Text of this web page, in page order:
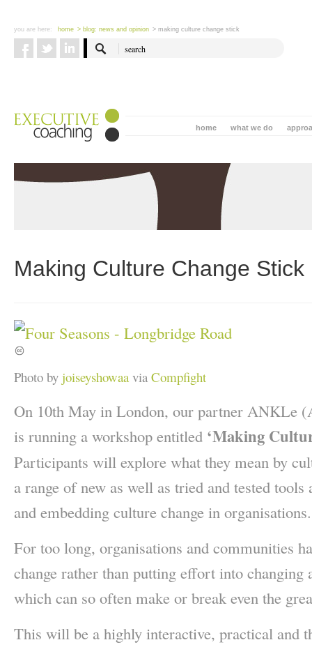
you are here: home > blog: news and opinion > making culture change stick
what we do
home
Making Culture Change Stick
Photo by joiseyshowaa via Compfight
On 10th May in London, our partner ANKLe
is running a workshop entitled ‘Making
Participants will explore what they mean by
a range of new as well as tried and tested
and embedding culture change in organisations.
For too long, organisations and communities
change rather than putting effort into changing
which can so often make or break even the
This will be a highly interactive, practical and